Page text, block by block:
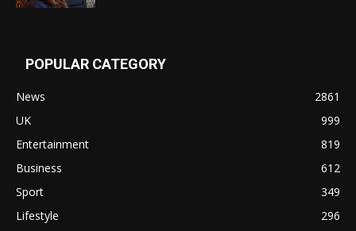
POPULAR CATEGORY
News
2861
UK
999
Entertainment
819
Business
612
Sport
349
Lifestyle
296